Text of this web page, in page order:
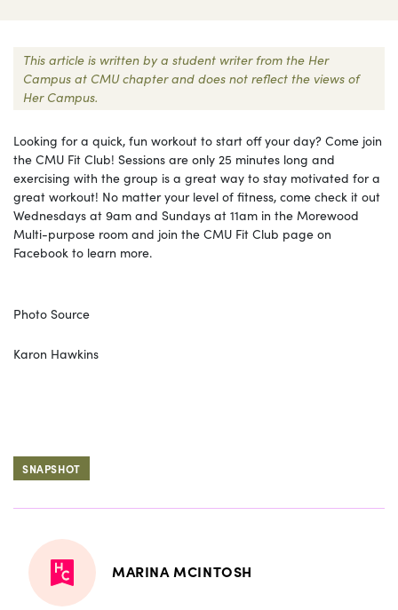
This article is written by a student writer from the Her
Campus at CMU chapter and does not reflect the views of
Her Campus.
Looking for a quick, fun workout to start off your day? Come join
the CMU Fit Club! Sessions are only 25 minutes long and
exercising with the group is a great way to stay motivated for a
great workout! No matter your level of fitness, come check it out
Wednesdays at 9am and Sundays at 11am in the Morewood
Multi-purpose room and join the CMU Fit Club page on
Facebook to learn more.
Photo Source
Karon Hawkins
SNAPSHOT
MARINA MCINTOSH